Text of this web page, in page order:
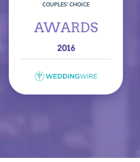
COUPLES’ CHOICE
AWARDS
2016